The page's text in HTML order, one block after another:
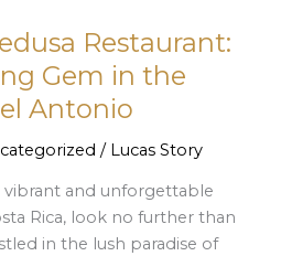
Restaurant:
Gem in the
Antonio
/ Lucas Story
vibrant and unforgettable
Rica, look no further than
in the lush paradise of